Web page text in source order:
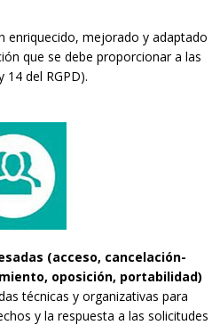
enriquecido, mejorado y adaptado
que se debe proporcionar a las
14 del RGPD).
(acceso, cancelación-
oposición, portabilidad)
técnicas y organizativas para
y la respuesta a las solicitudes